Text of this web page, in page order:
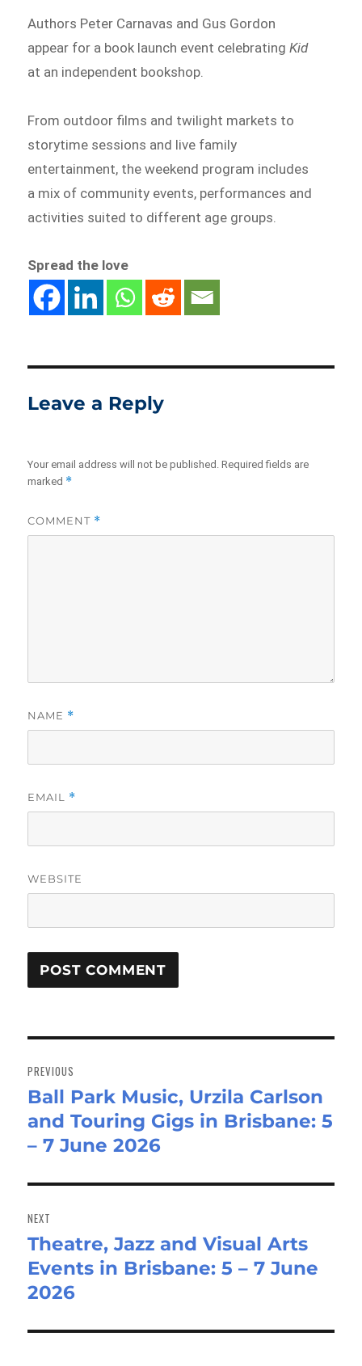
Authors Peter Carnavas and Gus Gordon
appear for a book launch event celebratingKid
at an independent bookshop.
From outdoor films and twilight markets to
storytime sessions and live family
entertainment, the weekend program includes
a mix of community events, performances and
activities suited to different age groups.
Spread the love
Leave a Reply
Your email address will not be published. Required fields are
marked *
COMMENT *
NAME *
EMAIL *
WEBSITE
navigation
PREVIOUS
Previous
post:
Ball Park Music, Urzila Carlson
and Touring Gigs in Brisbane: 5
– 7 June 2026
NEXT
Next
post:
Theatre, Jazz and Visual Arts
Events in Brisbane: 5 – 7 June
2026